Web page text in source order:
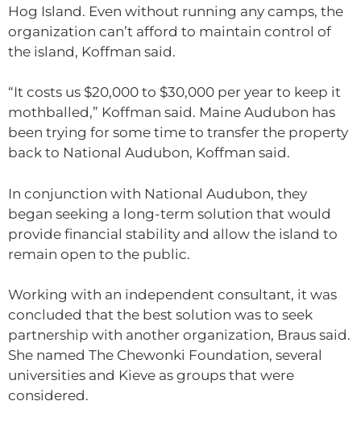
Hog Island. Even without running any camps, the
organization can’t afford to maintain control of
the island, Koffman said.
“It costs us $20,000 to $30,000 per year to keep it
mothballed,” Koffman said. Maine Audubon has
been trying for some time to transfer the property
back to National Audubon, Koffman said.
In conjunction with National Audubon, they
began seeking a long-term solution that would
provide financial stability and allow the island to
remain open to the public.
Working with an independent consultant, it was
concluded that the best solution was to seek
partnership with another organization, Braus said.
She named The Chewonki Foundation, several
universities and Kieve as groups that were
considered.